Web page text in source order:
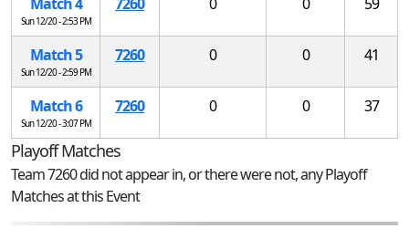
Sun 12/20 - 2:53 PM
Match 5
Sun 12/20 - 2:59 PM
7260 0 0 41
Match 6
Sun 12/20 - 3:07 PM
7260 0 0 37
Playoff Matches
Team 7260 did not appear in, or there were not, any Playoff
Matches at this Event